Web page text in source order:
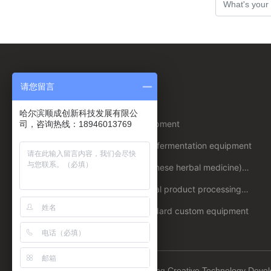
About us
Company
Honors
Enterprise
Culture
Beer equipment
Biological fermentation equipment
Plant (Chinese herbal medicine)
Agricultural product processing
Non-standard custom equipment
请您留言
哈尔滨顺成创新科技发展有限公
司，咨询热线：18946013769